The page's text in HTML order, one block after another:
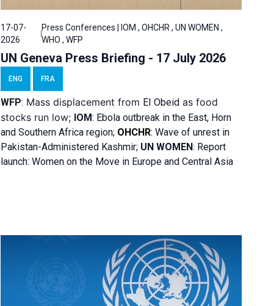
17-07-
2026
Press Conferences | IOM , OHCHR , UN WOMEN ,
WHO , WFP
UN Geneva Press Briefing - 17 July 2026
ENG FRA
WFP: Mass displacement from El Obeid as food
stocks run low; IOM: Ebola outbreak in the East, Horn
and Southern Africa region; OHCHR:Wave of unrest in
Pakistan-Administered Kashmir; UN WOMEN: Report
launch: Women on the Move in Europe and Central Asia